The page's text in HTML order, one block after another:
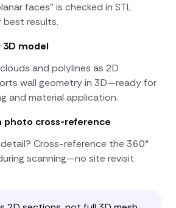
faces" is checked in STL
results.
3D model
and polylines as 2D
wall geometry in 3D—ready for
and material application.
photo cross-reference
Cross-reference the 360°
scanning—no site revisit